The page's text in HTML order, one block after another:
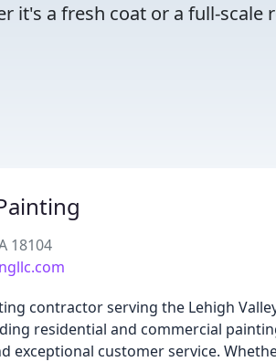
it's a fresh coat or a full-scale
18104
contractor serving the Lehigh
residential and commercial
exceptional customer service.